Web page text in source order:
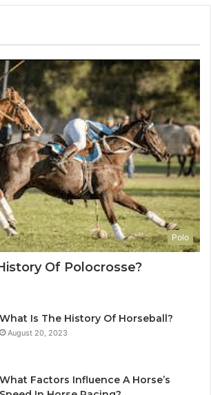
Polo
Of Polocrosse?
What Is The History Of Horseball?
August 20, 2023
What Factors Influence A Horse’s